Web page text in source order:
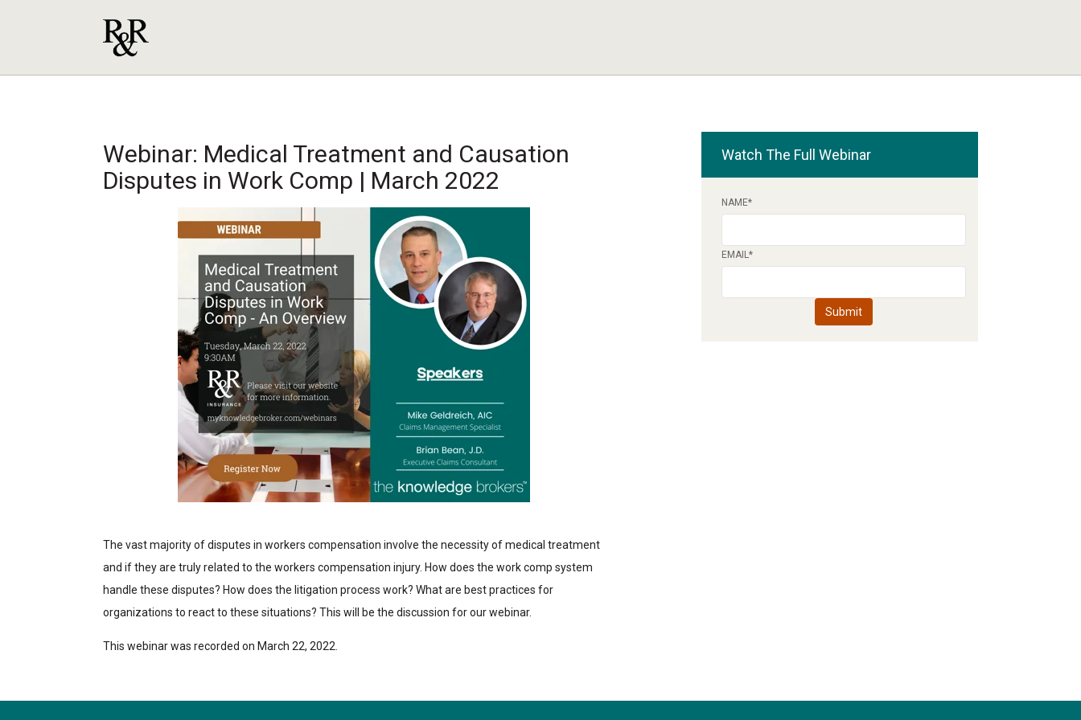
Webinar: Medical Treatment and Causation
Disputes in Work Comp | March 2022
The vast majority of disputes in workers compensation involve the necessity of medical treatment
and if they are truly related to the workers compensation injury. How does the work comp system
handle these disputes? How does the litigation process work? What are best practices for
organizations to react to these situations? This will be the discussion for our webinar.
This webinar was recorded on March 22, 2022.
Watch The Full Webinar
NAME*
EMAIL*